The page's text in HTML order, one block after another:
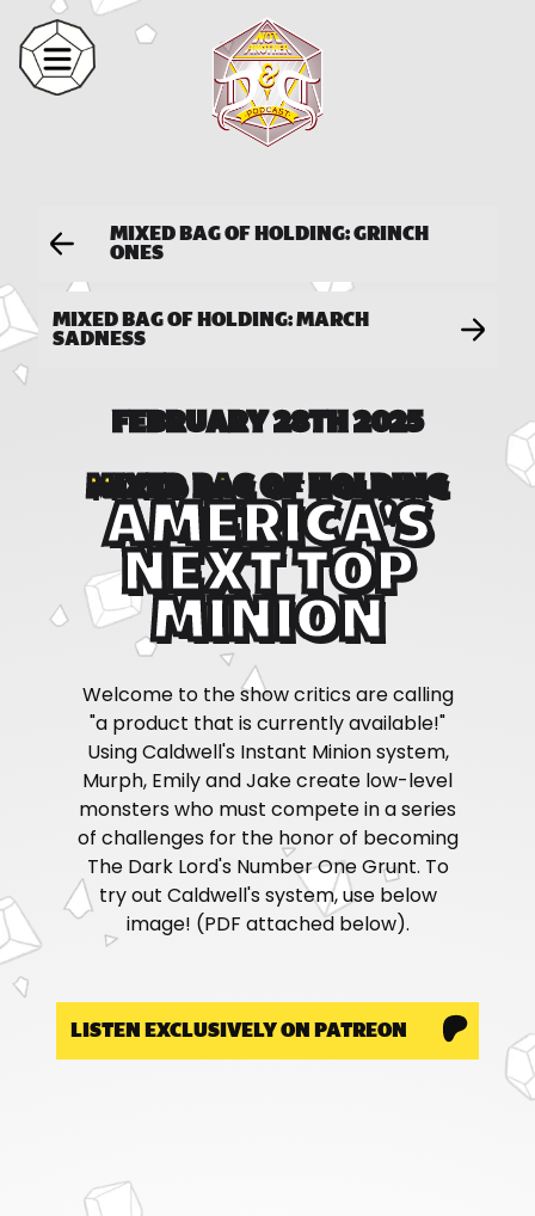
MIXED BAG OF HOLDING: GRINCH
ONES
MIXED BAG OF HOLDING: MARCH
SADNESS
MIXED BAG OF HOLDING
AMERICA'S
NEXT TOP
MINION
FEBRUARY 28TH 2025
Welcome to the show critics are calling
"a product that is currently available!"
Using Caldwell's Instant Minion system,
Murph, Emily and Jake create low-level
monsters who must compete in a series
of challenges for the honor of becoming
The Dark Lord's Number One Grunt. To
try out Caldwell's system, use below
image! (PDF attached below).
LISTEN EXCLUSIVELY ON PATREON